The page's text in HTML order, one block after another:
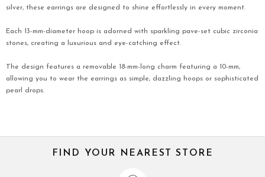
silver, these earrings are designed to shine effortlessly in every moment.
Each 13-mm-diameter hoop is adorned with sparkling pave-set cubic zirconia
stones, creating a luxurious and eye-catching effect.
The design features a removable 18-mm-long charm featuring a 10-mm,
allowing you to wear the earrings as simple, dazzling hoops or sophisticated
pearl drops.
FIND YOUR NEAREST STORE